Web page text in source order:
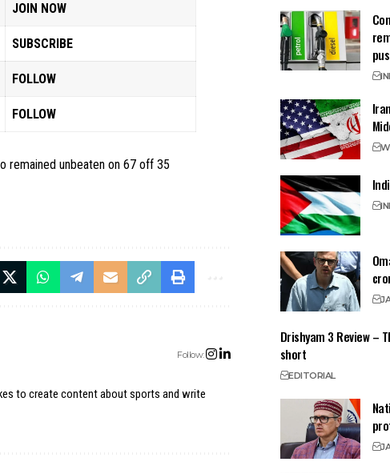
JOIN NOW
SUBSCRIBE
FOLLOW
FOLLOW
remained unbeaten on 67 off 35
Follow:
to create content about sports and write
Drishyam 3 Review –
short
EDITORIAL